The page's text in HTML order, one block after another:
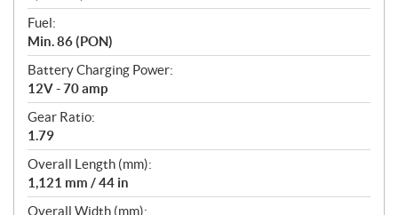
Fuel:
Min. 86 (PON)
Battery Charging Power:
12V - 70 amp
Gear Ratio:
1.79
Overall Length (mm):
1,121 mm / 44 in
Overall Width (mm):